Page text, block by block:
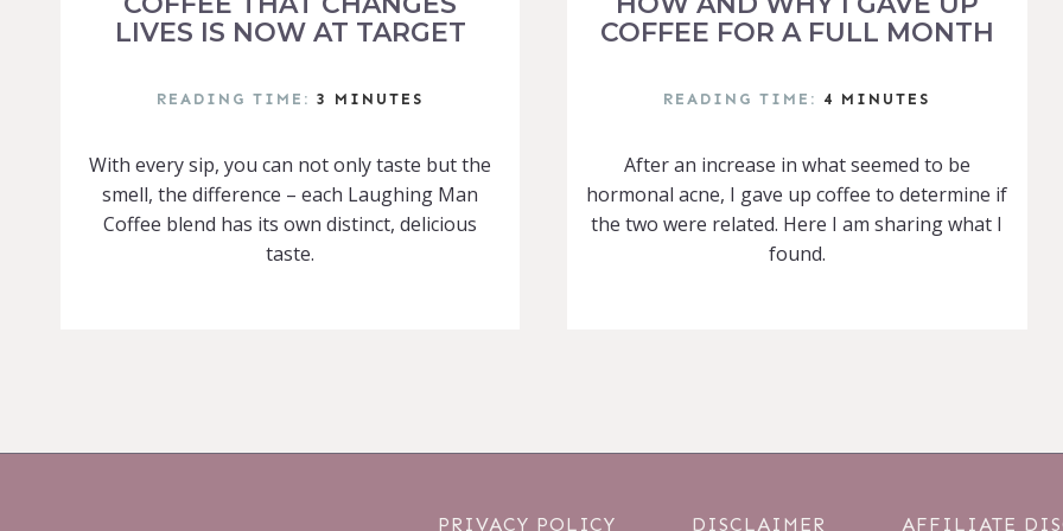
LIVES IS NOW AT TARGET
READING TIME: 3 MINUTES
With every sip, you can not only taste but the
smell, the difference – each Laughing Man
Coffee blend has its own distinct, delicious
taste.
COFFEE FOR A FULL MONTH
READING TIME: 4 MINUTES
After an increase in what seemed to be
hormonal acne, I gave up coffee to determine if
the two were related. Here I am sharing what I
found.
PRIVACY POLICY DISCLAIMER AFFILIATE